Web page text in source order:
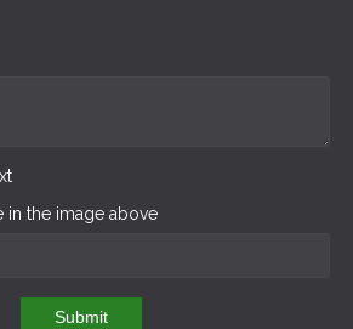
in the image above
Submit